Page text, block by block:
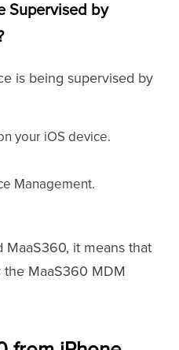
Supervised by
is being supervised by
your iOS device.
Management.
MaaS360, it means that
MaaS360 MDM